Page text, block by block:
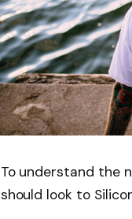
To understand the
should look to